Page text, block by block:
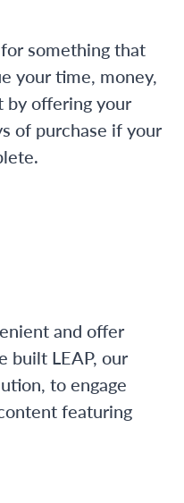
something that
your time, money,
by offering your
of purchase if your
and offer
built LEAP, our
to engage
featuring